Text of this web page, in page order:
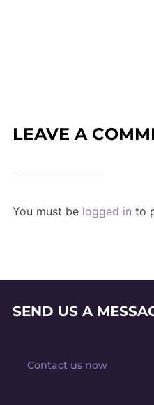
LEAVE A
You must be logged in to
SEND US A
Contact us now